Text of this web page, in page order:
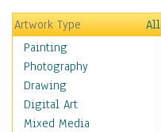
Cool Designs
Dreamscapes
Fantasy Elements
Horror Fantasy
Magical
Mythology
Space & Science Fiction
Artwork Type
All
Painting
Photography
Drawing
Digital Art
Mixed Media